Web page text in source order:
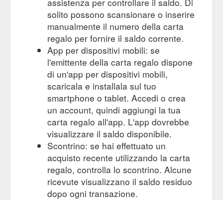
solito possono scansionare o inserire
manualmente il numero della carta
regalo per fornire il saldo corrente.
App per dispositivi mobili: se
l'emittente della carta regalo dispone
di un'app per dispositivi mobili,
scaricala e installala sul tuo
smartphone o tablet. Accedi o crea
un account, quindi aggiungi la tua
carta regalo all'app. L'app dovrebbe
visualizzare il saldo disponibile.
Scontrino: se hai effettuato un
acquisto recente utilizzando la carta
regalo, controlla lo scontrino. Alcune
ricevute visualizzano il saldo residuo
dopo ogni transazione.